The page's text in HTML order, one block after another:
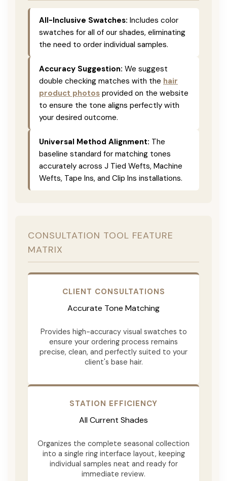
All-Inclusive Swatches: Includes color
swatches for all of our shades, eliminating
the need to order individual samples.
Accuracy Suggestion: We suggest
double checking matches with the hair
product photos provided on the website
to ensure the tone aligns perfectly with
your desired outcome.
Universal Method Alignment: The
baseline standard for matching tones
accurately across J Tied Wefts, Machine
Wefts, Tape Ins, and Clip Ins installations.
CONSULTATION TOOL FEATURE
MATRIX
CLIENT CONSULTATIONS
Accurate Tone Matching
Provides high-accuracy visual swatches to
ensure your ordering process remains
precise, clean, and perfectly suited to your
client's base hair.
STATION EFFICIENCY
All Current Shades
Organizes the complete seasonal collection
into a single ring interface layout, keeping
individual samples neat and ready for
immediate review.